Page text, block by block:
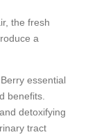
the fresh
a
essential
benefits.
detoxifying
tract